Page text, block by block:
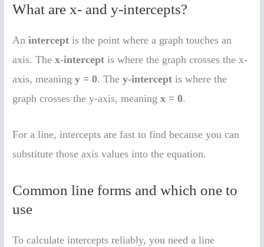
What are x- and y-intercepts?
Anintercept is the point where a graph touches an
axis. Thex-intercept is where the graph crosses the x-
axis, meaningy = 0. They-intercept is where the
graph crosses the y-axis, meaningx = 0.
For a line, intercepts are fast to find because you can
substitute those axis values into the equation.
Common line forms and which one to
use
To calculate intercepts reliably, you need a line